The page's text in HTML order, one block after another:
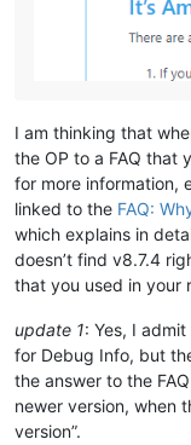
I am thinking that
the OP to a FAQ that
for more information,
linked to the FAQ:
which explains in
doesn’t find v8.7.4
that you used in your
update 1: Yes, I admit
for Debug Info, but
the answer to the
newer version, when
version”.